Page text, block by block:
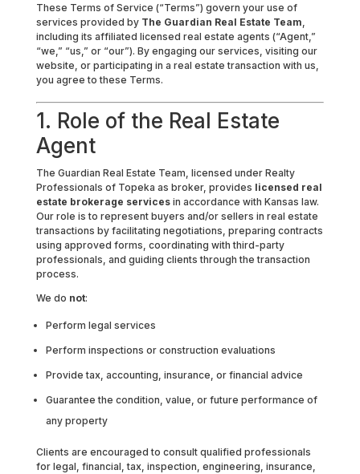
These Terms of Service (“Terms”) govern your use of
services provided by The Guardian Real Estate Team,
including its affiliated licensed real estate agents (“Agent,”
“we,” “us,” or “our”). By engaging our services, visiting our
website, or participating in a real estate transaction with us,
you agree to these Terms.
1. Role of the Real Estate
Agent
The Guardian Real Estate Team, licensed under Realty
Professionals of Topeka as broker, provides licensed real
estate brokerage servicesin accordance with Kansas law.
Our role is to represent buyers and/or sellers in real estate
transactions by facilitating negotiations, preparing contracts
using approved forms, coordinating with third-party
professionals, and guiding clients through the transaction
process.
We do not:
Perform legal services
Perform inspections or construction evaluations
Provide tax, accounting, insurance, or financial advice
Guarantee the condition, value, or future performance of
any property
Clients are encouraged to consult qualified professionals
for legal, financial, tax, inspection, engineering, insurance,